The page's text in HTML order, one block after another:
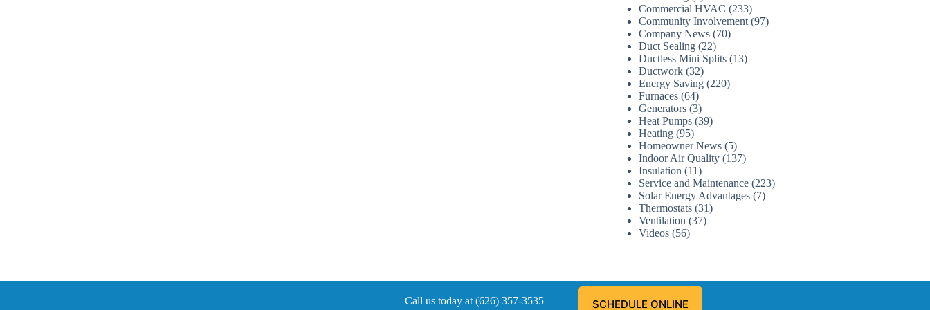
Commercial HVAC (233)
Community Involvement (97)
Company News (70)
Duct Sealing (22)
Ductless Mini Splits (13)
Ductwork (32)
Energy Saving (220)
Furnaces (64)
Generators (3)
Heat Pumps (39)
Heating (95)
Homeowner News (5)
Indoor Air Quality (137)
Insulation (11)
Service and Maintenance (223)
Solar Energy Advantages (7)
Thermostats (31)
Ventilation (37)
Videos (56)
Call us today at (626) 357-3535 SCHEDULE ONLINE